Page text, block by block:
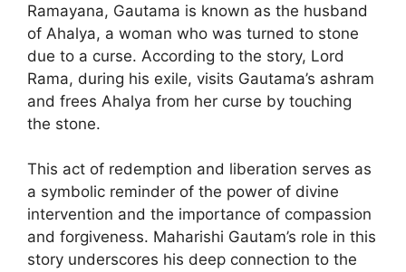
Ramayana, Gautama is known as the husband
of Ahalya, a woman who was turned to stone
due to a curse. According to the story, Lord
Rama, during his exile, visits Gautama’s ashram
and frees Ahalya from her curse by touching
the stone.
This act of redemption and liberation serves as
a symbolic reminder of the power of divine
intervention and the importance of compassion
and forgiveness. Maharishi Gautam’s role in this
story underscores his deep connection to the